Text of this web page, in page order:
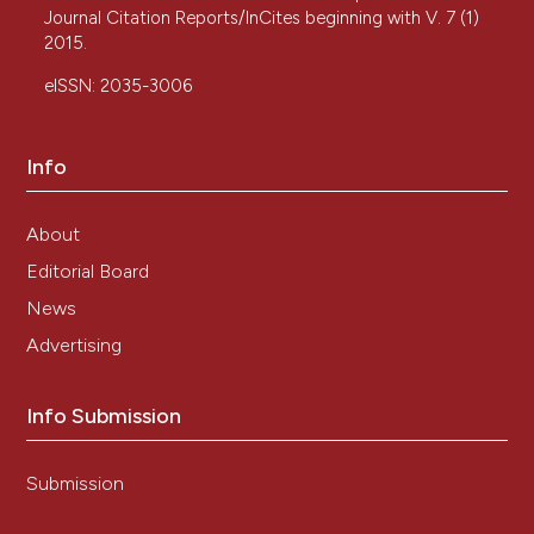
Journal Citation Reports/InCites beginning with V. 7 (1)
2015.
eISSN: 2035-3006
Info
About
Editorial Board
News
Advertising
Info Submission
Submission